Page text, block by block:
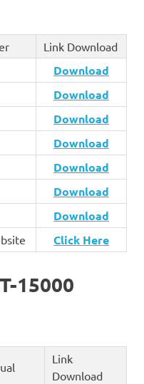
Link Download
Download
Download
Download
Download
Download
Download
Download
Click Here
15000
Link
Download